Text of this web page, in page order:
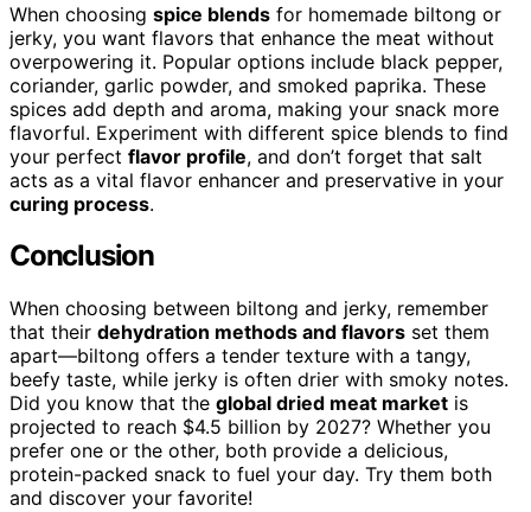
When choosing spice blends for homemade biltong or
jerky, you want flavors that enhance the meat without
overpowering it. Popular options include black pepper,
coriander, garlic powder, and smoked paprika. These
spices add depth and aroma, making your snack more
flavorful. Experiment with different spice blends to find
your perfect flavor profile, and don’t forget that salt
acts as a vital flavor enhancer and preservative in your
curing process.
Conclusion
When choosing between biltong and jerky, remember
that their dehydration methods and flavors set them
apart—biltong offers a tender texture with a tangy,
beefy taste, while jerky is often drier with smoky notes.
Did you know that the global dried meat market is
projected to reach $4.5 billion by 2027? Whether you
prefer one or the other, both provide a delicious,
protein-packed snack to fuel your day. Try them both
and discover your favorite!